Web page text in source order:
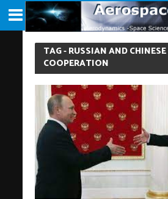
TAG - RUSSIAN AND CHINESE
COOPERATION